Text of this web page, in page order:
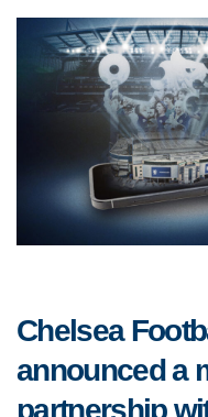
Chelsea
announced a
partnership